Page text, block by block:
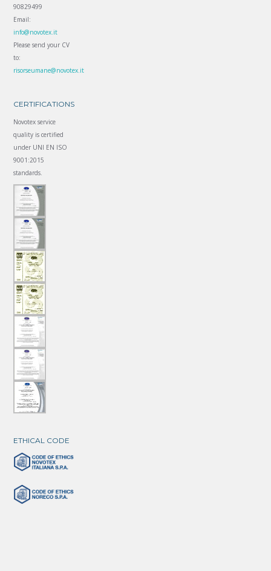
90829499
Email:
info@novotex.it
Please send your CV
to:
risorseumane@novotex.it
CERTIFICATIONS
Novotex service
quality is certified
under UNI EN ISO
9001:2015
standards.
ETHICAL CODE